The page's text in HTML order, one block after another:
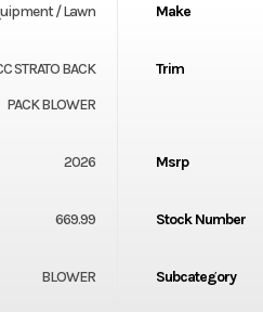
/ Lawn Make
STRATO BACK
PACK BLOWER
Trim
2026 Msrp
669.99 Stock Number
BLOWER Subcategory